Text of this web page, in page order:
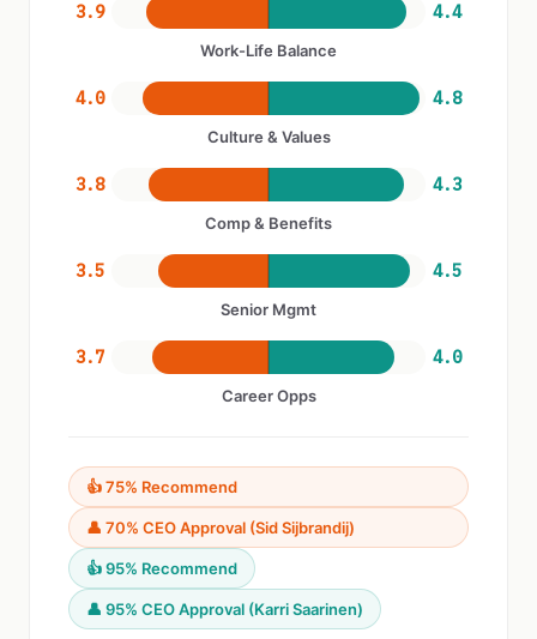
3.9 4.4
Work-Life Balance
4.0 4.8
Culture & Values
3.8 4.3
Comp & Benefits
3.5 4.5
Senior Mgmt
3.7 4.0
Career Opps
👍 75% Recommend
👤 70% CEO Approval (Sid Sijbrandij)
👍 95% Recommend
👤 95% CEO Approval (Karri Saarinen)